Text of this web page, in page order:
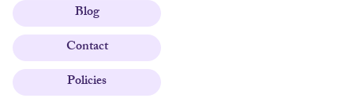
Blog
Contact
Policies